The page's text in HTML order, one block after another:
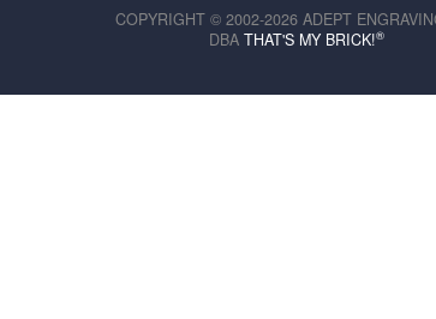
COPYRIGHT © 2002-2026 ADEPT
DBA THAT'S MY BRICK!®